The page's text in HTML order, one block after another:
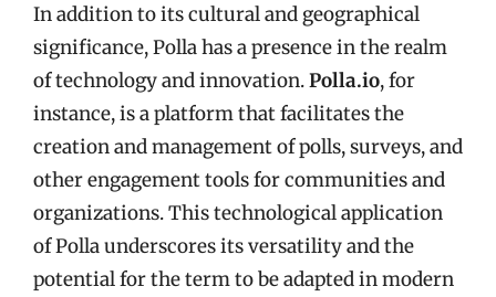
In addition to its cultural and geographical
significance, Polla has a presence in the realm
of technology and innovation.Polla.io, for
instance, is a platform that facilitates the
creation and management of polls, surveys, and
other engagement tools for communities and
organizations. This technological application
of Polla underscores its versatility and the
potential for the term to be adapted in modern